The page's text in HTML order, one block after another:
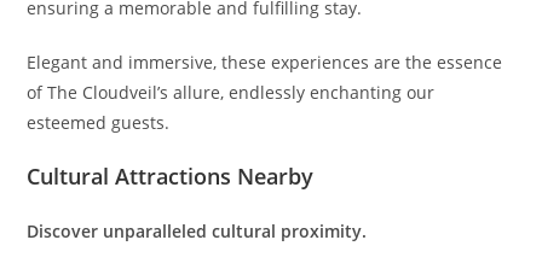
ensuring a memorable and fulfilling stay.
Elegant and immersive, these experiences are the essence
of The Cloudveil’s allure, endlessly enchanting our
esteemed guests.
Cultural Attractions Nearby
Discover unparalleled cultural proximity.